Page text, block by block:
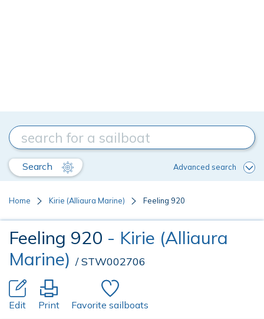
Search Advanced search
Home Kirie (Alliaura Marine) Feeling 920
Feeling 920 - Kirie (Alliaura
Marine) / STW002706
Edit Print Favorite sailboats